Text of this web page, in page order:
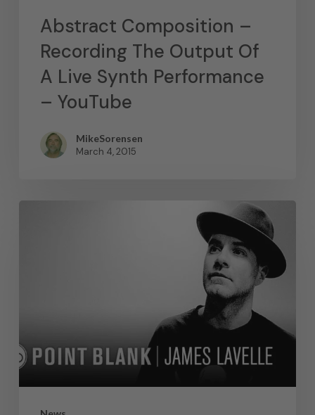
Abstract Composition –
Recording The Output Of
A Live Synth Performance
– YouTube
MikeSorensen
March 4, 2015